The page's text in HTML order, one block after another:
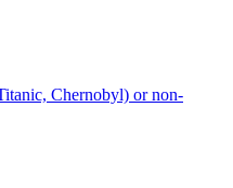
Chernobyl) or non-